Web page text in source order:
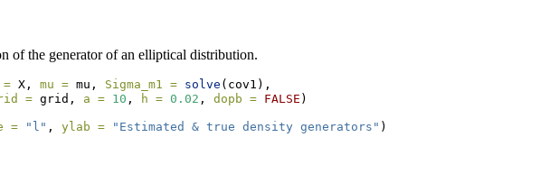
of the generator of an elliptical distribution.
= X, mu = mu, Sigma_m1 = solve (cov1),
= grid, a = 10 , h = 0.02 , dopb = FALSE )
= "l" , ylab = "Estimated & true density generators" )